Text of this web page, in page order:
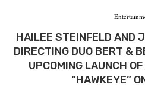
HAILEE STEINFELD AND
DIRECTING DUO BERT &
UPCOMING LAUNCH
“HAWKEYE”